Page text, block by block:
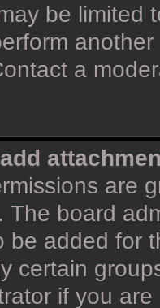
be limited
a
are
The board
be added for
certain
if you